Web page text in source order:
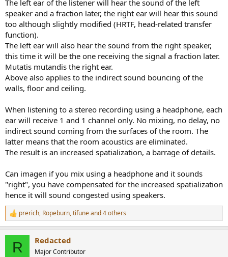
The left ear of the listener will hear the sound of the left
speaker and a fraction later, the right ear will hear this sound
too although slightly modified (HRTF, head-related transfer
function).
The left ear will also hear the sound from the right speaker,
this time it will be the one receiving the signal a fraction later.
Mutatis mutandis the right ear.
Above also applies to the indirect sound bouncing of the
walls, floor and ceiling.
When listening to a stereo recording using a headphone, each
ear will receive 1 and 1 channel only. No mixing, no delay, no
indirect sound coming from the surfaces of the room. The
latter means that the room acoustics are eliminated.
The result is an increased spatialization, a barrage of details.
Can imagen if you mix using a headphone and it sounds
"right", you have compensated for the increased spatialization
hence it will sound congested using speakers.
R
e
prerich, Ropeburn,tifuneand 4 others
R Redacted
Major Contributor